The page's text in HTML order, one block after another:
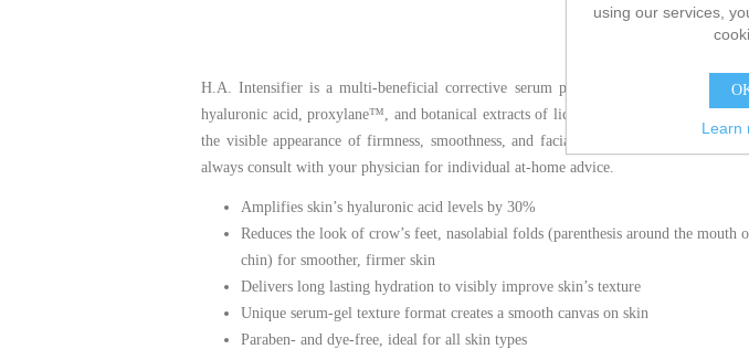
H.A. Intensifier is a multi-beneficial corrective serum proven to amplify skin’s
hyaluronic acid, proxylane™, and botanical extracts of licorice root and purple rice
the visible appearance of firmness, smoothness, and facial plumpness. This
always consult with your physician for individual at-home advice.
Amplifies skin’s hyaluronic acid levels by 30%
Reduces the look of crow’s feet, nasolabial folds (parenthesis around the
chin) for smoother, firmer skin
Delivers long lasting hydration to visibly improve skin’s texture
Unique serum-gel texture format creates a smooth canvas on skin
Paraben- and dye-free, ideal for all skin types
using our services,
Learn